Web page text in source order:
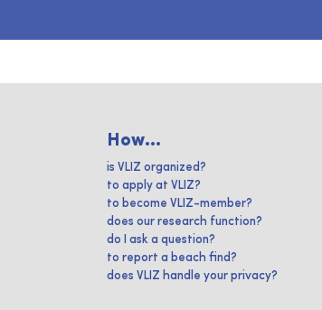
How...
is VLIZ organized?
to apply at VLIZ?
to become VLIZ-member?
does our research function?
do I ask a question?
to report a beach find?
does VLIZ handle your privacy?